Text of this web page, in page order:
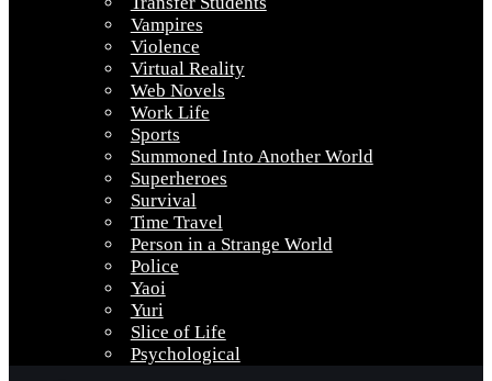
Vampires
Violence
Virtual Reality
Web Novels
Work Life
Sports
Summoned Into Another World
Superheroes
Survival
Time Travel
Person in a Strange World
Police
Yaoi
Yuri
Slice of Life
Psychological